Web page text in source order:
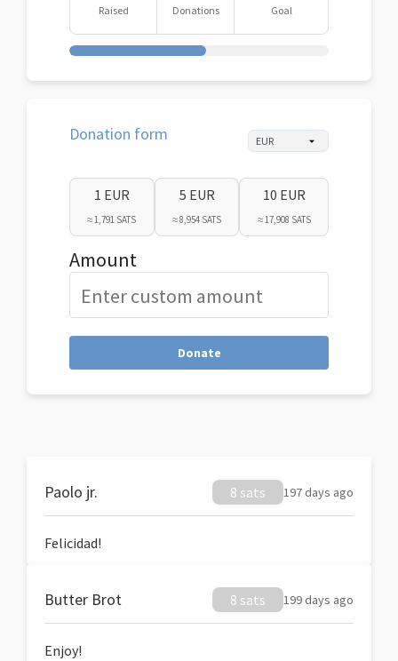
Raised Donations Goal
Donation form
1 EUR
≈ 1,791 SATS
5 EUR
≈ 8,954 SATS
10 EUR
≈ 17,908 SATS
Amount
Donate
Paolo jr. 8 sats 197 days ago
Felicidad!
Butter Brot 8 sats 199 days ago
Enjoy!